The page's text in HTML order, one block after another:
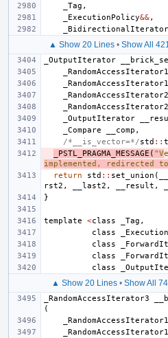
_Tag ,
_ExecutionPolicy&&,
_BidirectionalIterator
▲ Show 20 Lines • Show All
_OutputIterator
_RandomAccessIterator1
_RandomAccessIterator1
_RandomAccessIterator2
_RandomAccessIterator2
_OutputIterator
_Compare
__comp ,
/*__is_vector=*/std ::
_PSTL_PRAGMA_MESSAGE ( "V
implemented, redirected
return
std :: set_union (
rst2 , __last2 , __result ,
}
template <class _Tag ,
class
class
class
class
▲ Show 20 Lines• Show All
_RandomAccessIterator3
(
_RandomAccessIterator1
_RandomAccessIterator1